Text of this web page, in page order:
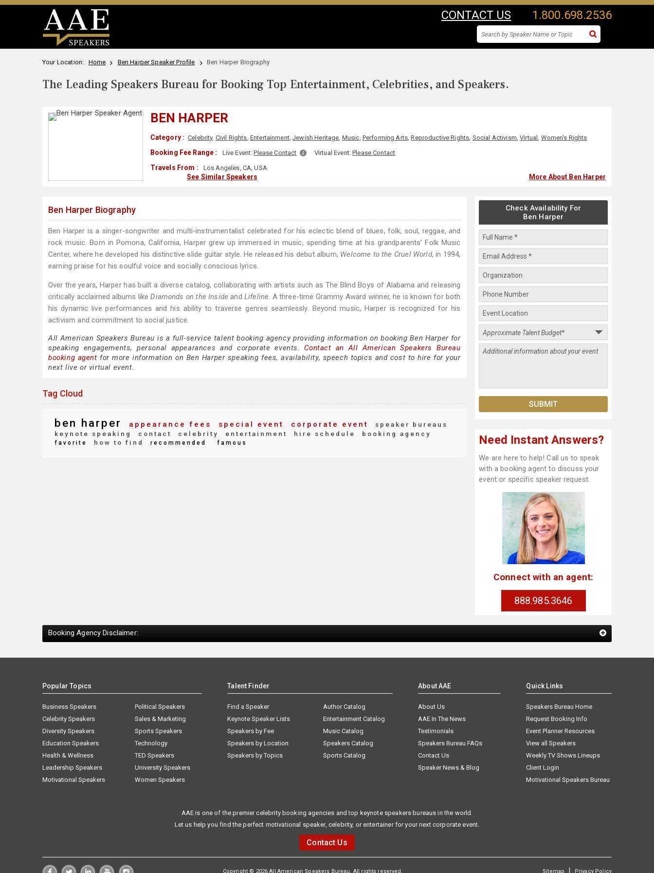
CONTACT US 1.800.698.2536
Your Location: Home Ben Harper Speaker Profile Ben Harper Biography
The Leading Speakers Bureau for Booking Top Entertainment, Celebrities, and Speakers.
BEN HARPER
Category : Celebrity, Civil Rights, Entertainment,Jewish Heritage, Music, Performing Arts,Reproductive Rights, Social Activism,Virtual, Women's Rights
Booking Fee Range : Live Event:Please Contact Virtual Event:Please Contact
Travels From : Los Angeles, CA, USA
See Similar Speakers More About Ben Harper
Ben Harper Biography
Ben Harper is a singer-songwriter and multi-instrumentalist celebrated for his eclectic blend of blues, folk, soul, reggae, and
rock music. Born in Pomona, California, Harper grew up immersed in music, spending time at his grandparents’ Folk Music
Center, where he developed his distinctive slide guitar style. He released his debut album, Welcome to the Cruel World, in 1994,
earning praise for his soulful voice and socially conscious lyrics.
Over the years, Harper has built a diverse catalog, collaborating with artists such as The Blind Boys of Alabama and releasing
critically acclaimed albums likeDiamonds on the Inside and Lifeline. A three-time Grammy Award winner, he is known for both
his dynamic live performances and his ability to traverse genres seamlessly. Beyond music, Harper is recognized for his
activism and commitment to social justice.
All American Speakers Bureau is a full-service talent booking agency providing information on booking Ben Harper for
speaking engagements, personal appearances and corporate events. Contact an All American Speakers Bureau
booking agent for more information on Ben Harper speaking fees, availability, speech topics and cost to hire for your
next live or virtual event.
Tag Cloud
ben harper appearance fees special event corporate event
speaker bureaus
keynote speaking
contact celebrity entertainment hire schedule booking agency
favorite how to find recommended famous
Check Availability For
Ben Harper
Need Instant Answers?
We are here to help! Call us to speak
with a booking agent to discuss your
event or specific speaker request.
Connect with an agent:
888.985.3646
Booking Agency Disclaimer:
Popular Topics
Business Speakers
Celebrity Speakers
Diversity Speakers
Education Speakers
Health & Wellness
Leadership Speakers
Motivational Speakers
Political Speakers
Sales & Marketing
Sports Speakers
Technology
TED Speakers
University Speakers
Women Speakers
Talent Finder
Find a Speaker
Keynote Speaker Lists
Speakers by Fee
Speakers by Location
Speakers by Topics
Author Catalog
Entertainment Catalog
Music Catalog
Speakers Catalog
Sports Catalog
About AAE
About Us
AAE In The News
Testimonials
Speakers Bureau FAQs
Contact Us
Speaker News & Blog
Quick Links
Speakers Bureau Home
Request Booking Info
Event Planner Resources
View all Speakers
Weekly TV Shows Lineups
Client Login
Motivational Speakers Bureau
AAE is one of the premier celebrity booking agencies and top keynote speakers bureaus in the world.
Let us help you find the perfect motivational speaker, celebrity, or entertainer for your next corporate event.
Contact Us
Copyright © 2026 All American Speakers Bureau. All rights reserved. Sitemap | Privacy Policy